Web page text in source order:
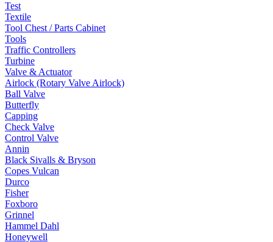
Test
Textile
Tool Chest / Parts Cabinet
Tools
Traffic Controllers
Turbine
Valve & Actuator
Airlock (Rotary Valve Airlock)
Ball Valve
Butterfly
Capping
Check Valve
Control Valve
Annin
Black Sivalls & Bryson
Copes Vulcan
Durco
Fisher
Foxboro
Grinnel
Hammel Dahl
Honeywell